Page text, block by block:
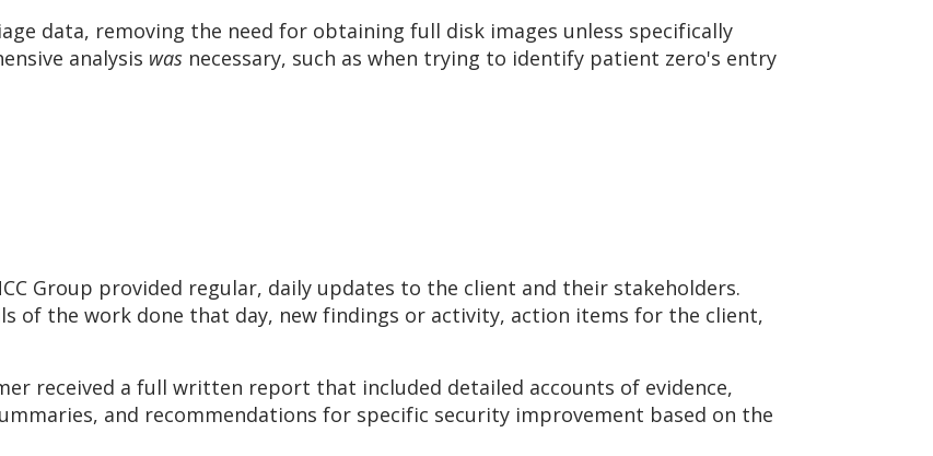
data, removing the need for obtaining full disk images unless specifically
analysis was necessary, such as when trying to identify patient zero's entry
Group provided regular, daily updates to the client and their stakeholders.
of the work done that day, new findings or activity, action items for the client,
received a full written report that included detailed accounts of evidence,
and recommendations for specific security improvement based on the